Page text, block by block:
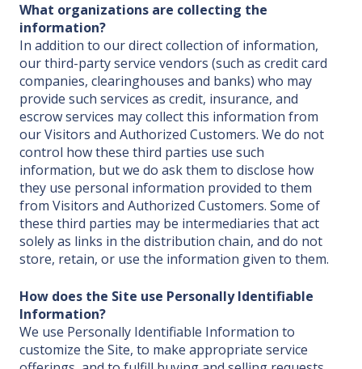
What organizations are collecting the
information?
In addition to our direct collection of information,
our third-party service vendors (such as credit card
companies, clearinghouses and banks) who may
provide such services as credit, insurance, and
escrow services may collect this information from
our Visitors and Authorized Customers. We do not
control how these third parties use such
information, but we do ask them to disclose how
they use personal information provided to them
from Visitors and Authorized Customers. Some of
these third parties may be intermediaries that act
solely as links in the distribution chain, and do not
store, retain, or use the information given to them.
How does the Site use Personally Identifiable
Information?
We use Personally Identifiable Information to
customize the Site, to make appropriate service